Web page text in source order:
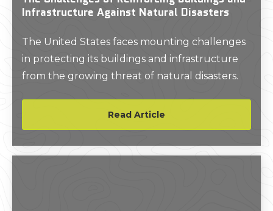
Infrastructure Against Natural Disasters
The United States faces mounting challenges
in protecting its buildings and infrastructure
from the growing threat of natural disasters.
Read Article